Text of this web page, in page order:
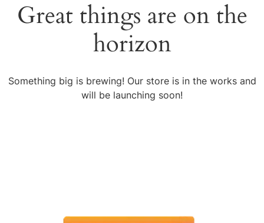
Great things are on the
horizon
Something big is brewing! Our store is in the works and
will be launching soon!